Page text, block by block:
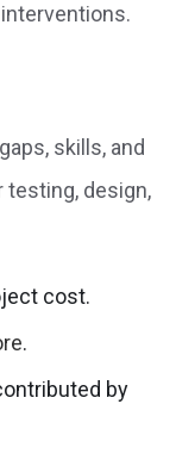
skills, and
testing, design,
cost.
.
by